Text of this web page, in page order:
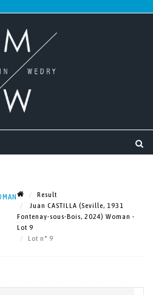
Result
Juan CASTILLA (Seville, 1931
Fontenay-sous-Bois, 2024) Woman -
Lot 9
Lot n° 9